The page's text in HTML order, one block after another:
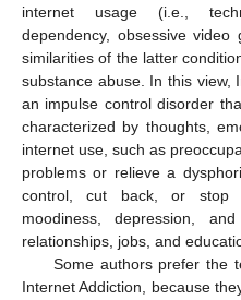
internet usage (i.e.,
dependency, obsessive
similarities of the latter
substance abuse. In this view,
an impulse control disorder
characterized by thoughts,
internet use, such as
problems or relieve a
control, cut back, or stop
moodiness, depression,
relationships, jobs, and
Some authors prefer the
Internet Addiction, because